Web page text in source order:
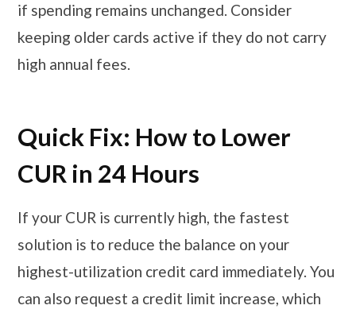
if spending remains unchanged. Consider
keeping older cards active if they do not carry
high annual fees.
Quick Fix: How to Lower
CUR in 24 Hours
If your CUR is currently high, the fastest
solution is to reduce the balance on your
highest-utilization credit card immediately. You
can also request a credit limit increase, which